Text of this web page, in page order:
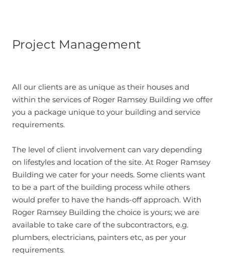
Project Management
All our clients are as unique as their houses and
within the services of Roger Ramsey Building we offer
you a package unique to your building and service
requirements.
The level of client involvement can vary depending
on lifestyles and location of the site. At Roger Ramsey
Building we cater for your needs. Some clients want
to be a part of the building process while others
would prefer to have the hands-off approach. With
Roger Ramsey Building the choice is yours; we are
available to take care of the subcontractors, e.g.
plumbers, electricians, painters etc, as per your
requirements.